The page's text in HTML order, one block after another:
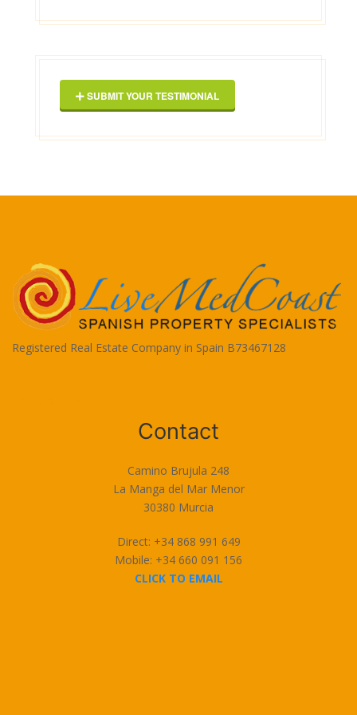
George Maxwell
SUBMIT YOUR TESTIMONIAL
Registered Real Estate Company in Spain B73467128
Contact
Camino Brujula 248
La Manga del Mar Menor
30380 Murcia
Direct: +34 868 991 649
Mobile: +34 660 091 156
CLICK TO EMAIL